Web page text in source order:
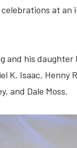
at an
and his daughter
K. Isaac, Henny
and Dale Moss.